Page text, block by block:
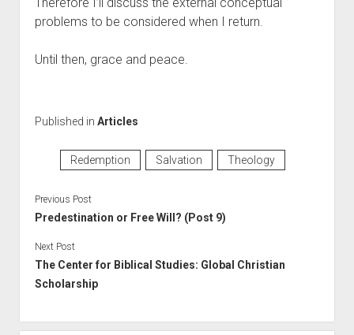
problems to be considered when I return.
Until then, grace and peace.
Published in Articles
Redemption Salvation Theology
Previous Post
Predestination or Free Will? (Post 9)
Next Post
The Center for Biblical Studies: Global Christian
Scholarship